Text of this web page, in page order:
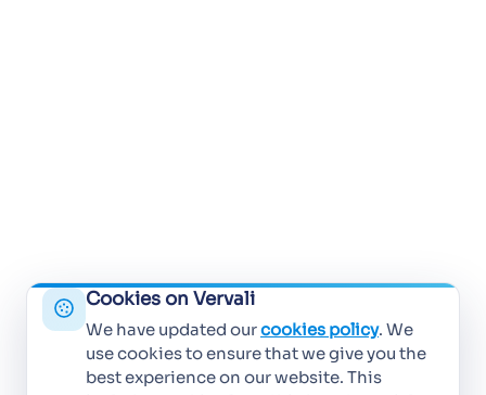
Cookies on Vervali
We have updated ourcookies policy. We
use cookies to ensure that we give you the
best experience on our website. This